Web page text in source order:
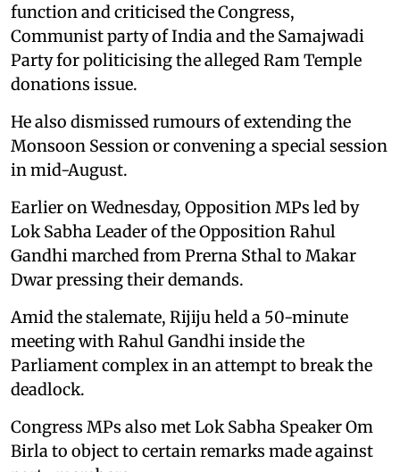
function and criticised the Congress,
Communist party of India and the Samajwadi
Party for politicising the alleged Ram Temple
donations issue.
He also dismissed rumours of extending the
Monsoon Session or convening a special session
in mid-August.
Earlier on Wednesday, Opposition MPs led by
Lok Sabha Leader of the Opposition Rahul
Gandhi marched from Prerna Sthal to Makar
Dwar pressing their demands.
Amid the stalemate, Rijiju held a 50-minute
meeting with Rahul Gandhi inside the
Parliament complex in an attempt to break the
deadlock.
Congress MPs also met Lok Sabha Speaker Om
Birla to object to certain remarks made against